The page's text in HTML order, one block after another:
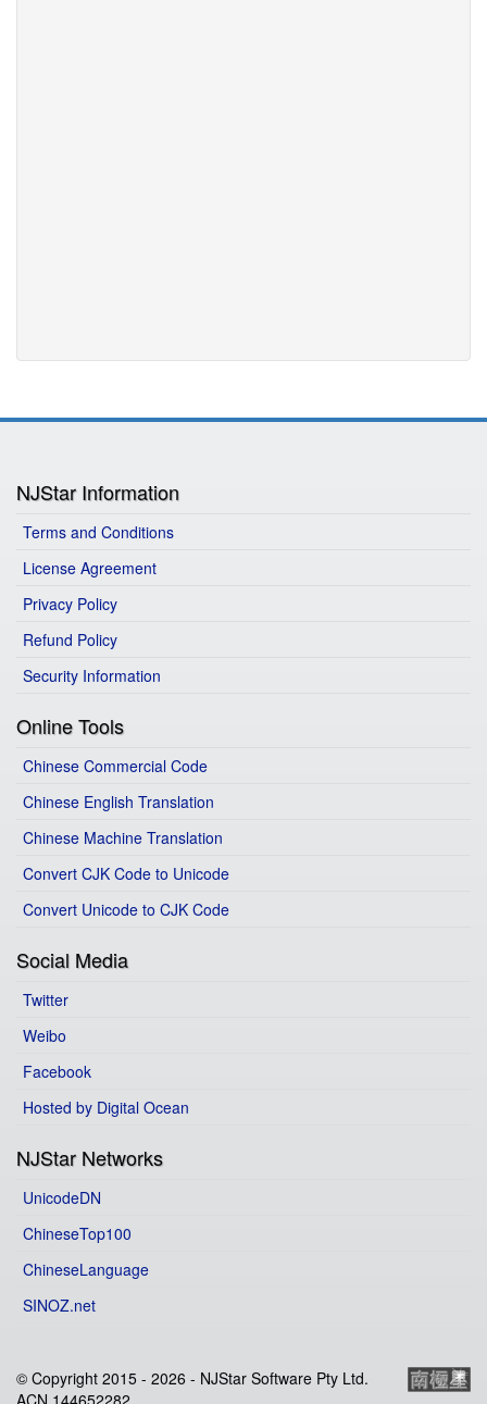
NJStar Information
Terms and Conditions
License Agreement
Privacy Policy
Refund Policy
Security Information
Online Tools
Chinese Commercial Code
Chinese English Translation
Chinese Machine Translation
Convert CJK Code to Unicode
Convert Unicode to CJK Code
Social Media
Twitter
Weibo
Facebook
Hosted by Digital Ocean
NJStar Networks
UnicodeDN
ChineseTop100
ChineseLanguage
SINOZ.net
© Copyright 2015 - 2026 - NJStar Software Pty Ltd.
ACN 144652282